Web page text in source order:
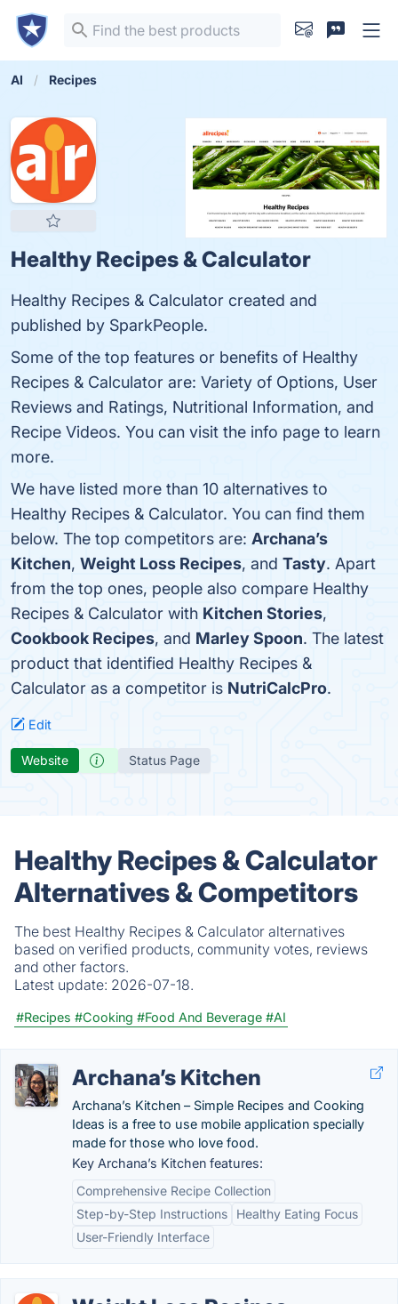
AI Recipes
Healthy Recipes & Calculator
Healthy Recipes & Calculator created and
published by SparkPeople.
Some of the top features or benefits of Healthy
Recipes & Calculator are: Variety of Options, User
Reviews and Ratings, Nutritional Information, and
Recipe Videos. You can visit the info page to learn
more.
We have listed more than 10 alternatives to
Healthy Recipes & Calculator. You can find them
below. The top competitors are: Archana’s
Kitchen, Weight Loss Recipes, and Tasty. Apart
from the top ones, people also compare Healthy
Recipes & Calculator with Kitchen Stories,
Cookbook Recipes, and Marley Spoon. The latest
product that identified Healthy Recipes &
Calculator as a competitor is NutriCalcPro.
Edit
Website Status Page
Healthy Recipes & Calculator
Alternatives & Competitors
The best Healthy Recipes & Calculator alternatives
based on verified products, community votes, reviews
and other factors.
Latest update: 2026-07-18.
#Recipes #Cooking #Food And Beverage #AI
Archana’s Kitchen
Archana’s Kitchen – Simple Recipes and Cooking
Ideas is a free to use mobile application specially
made for those who love food.
Key Archana’s Kitchen features:
Comprehensive Recipe Collection
Step-by-Step Instructions
Healthy Eating Focus
User-Friendly Interface